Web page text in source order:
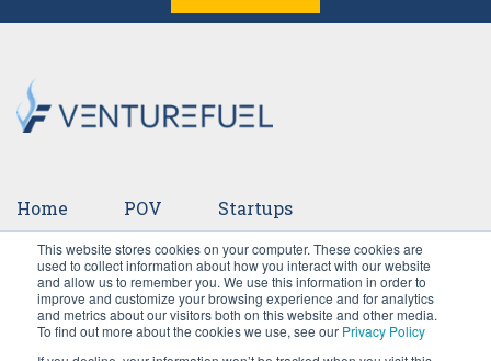
This website stores cookies on your computer. These cookies are
used to collect information about how you interact with our website
and allow us to remember you. We use this information in order to
improve and customize your browsing experience and for analytics
and metrics about our visitors both on this website and other media.
To find out more about the cookies we use, see our Privacy Policy
Home POV Startups
Ventures Events Team Press
Careers